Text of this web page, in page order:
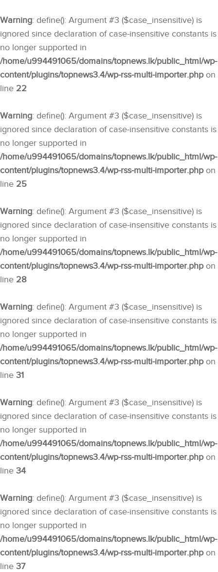
Warning: define(): Argument #3 ($case_insensitive) is
ignored since declaration of case-insensitive constants is
no longer supported in
/home/u994491065/domains/topnews.lk/public_html/wp-
content/plugins/topnews3.4/wp-rss-multi-importer.phpon
line 22
Warning: define(): Argument #3 ($case_insensitive) is
ignored since declaration of case-insensitive constants is
no longer supported in
/home/u994491065/domains/topnews.lk/public_html/wp-
content/plugins/topnews3.4/wp-rss-multi-importer.phpon
line 25
Warning: define(): Argument #3 ($case_insensitive) is
ignored since declaration of case-insensitive constants is
no longer supported in
/home/u994491065/domains/topnews.lk/public_html/wp-
content/plugins/topnews3.4/wp-rss-multi-importer.phpon
line 28
Warning: define(): Argument #3 ($case_insensitive) is
ignored since declaration of case-insensitive constants is
no longer supported in
/home/u994491065/domains/topnews.lk/public_html/wp-
content/plugins/topnews3.4/wp-rss-multi-importer.phpon
line 31
Warning: define(): Argument #3 ($case_insensitive) is
ignored since declaration of case-insensitive constants is
no longer supported in
/home/u994491065/domains/topnews.lk/public_html/wp-
content/plugins/topnews3.4/wp-rss-multi-importer.phpon
line 34
Warning: define(): Argument #3 ($case_insensitive) is
ignored since declaration of case-insensitive constants is
no longer supported in
/home/u994491065/domains/topnews.lk/public_html/wp-
content/plugins/topnews3.4/wp-rss-multi-importer.phpon
line 37